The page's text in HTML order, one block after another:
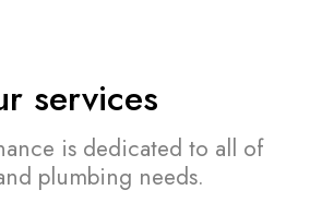
services
is dedicated to all of
plumbing needs.